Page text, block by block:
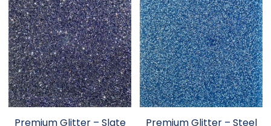
Premium Glitter – Slate
Premium Glitter – Steel